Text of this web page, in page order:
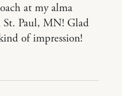
at my alma
St. Paul, MN! Glad
of impression!